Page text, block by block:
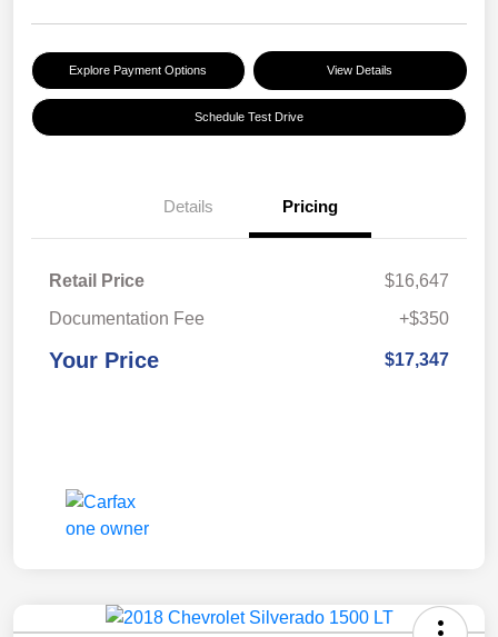
Explore Payment Options View Details
Schedule Test Drive
Details Pricing
Retail Price
$16,647
Documentation Fee
+$350
Your Price $17,347